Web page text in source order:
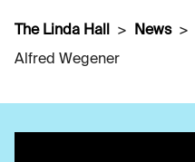
The Linda Hall News
Alfred Wegener